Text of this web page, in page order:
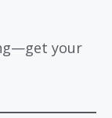
your